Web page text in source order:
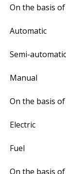
On the basis
Automatic
Semi-automatic
Manual
On the basis
Electric
Fuel
On the basis